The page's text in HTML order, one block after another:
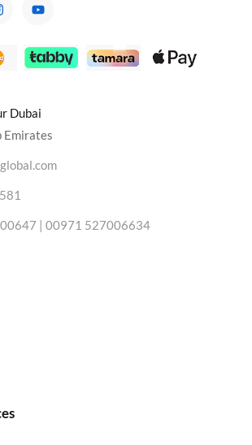
Dubai
Emirates
| 00971 527006634